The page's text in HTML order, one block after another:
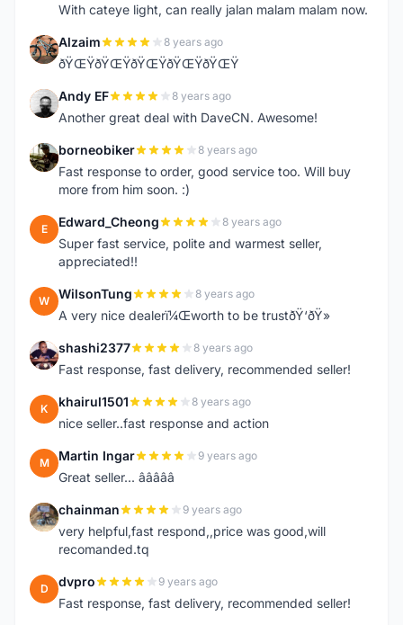
With cateye light, can really jalan malam malam now.
A Alzaim 8 years ago
ðŸŒŸðŸŒŸðŸŒŸðŸŒŸðŸŒŸ
A Andy EF 8 years ago
Another great deal with DaveCN. Awesome!
B borneobiker 8 years ago
Fast response to order, good service too. Will buy
more from him soon. :)
E Edward_Cheong 8 years ago
Super fast service, polite and warmest seller,
appreciated!!
W WilsonTung 8 years ago
A very nice dealerï¼Œworth to be trustðŸ‘ðŸ»
S shashi2377 8 years ago
Fast response, fast delivery, recommended seller!
K khairul1501 8 years ago
nice seller..fast response and action
M Martin Ingar 9 years ago
Great seller... â­â­â­â­â­
C chainman 9 years ago
very helpful,fast respond,,price was good,will
recomanded.tq
D dvpro 9 years ago
Fast response, fast delivery, recommended seller!